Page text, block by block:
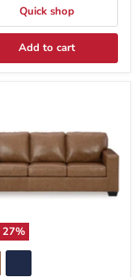
Quick shop
Add to cart
27%